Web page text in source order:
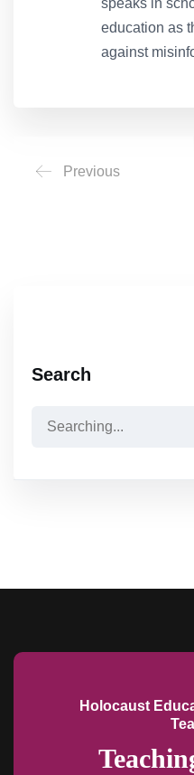
speaks in
education as
against
Previous
Search
Holocaust